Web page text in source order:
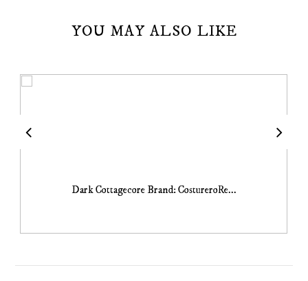
YOU MAY ALSO LIKE
Dark Cottagecore Brand: CostureroRe...